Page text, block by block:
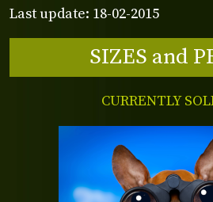
Last update: 18-02-2015
SIZES and
CURRENTLY